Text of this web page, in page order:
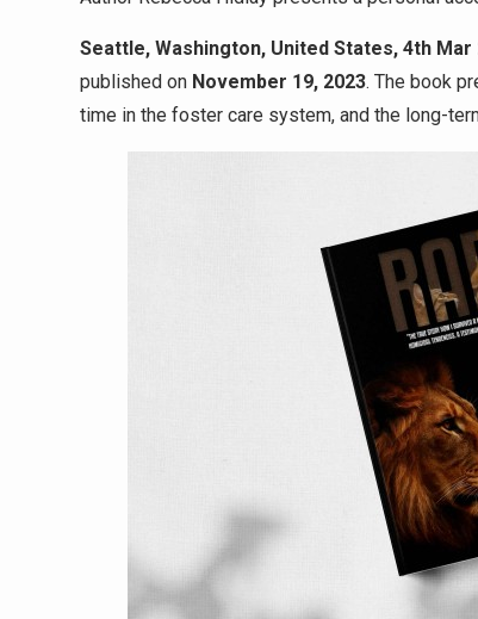
Seattle, Washington, United States, 4th Mar
published on November 19, 2023. The book
time in the foster care system, and the long-